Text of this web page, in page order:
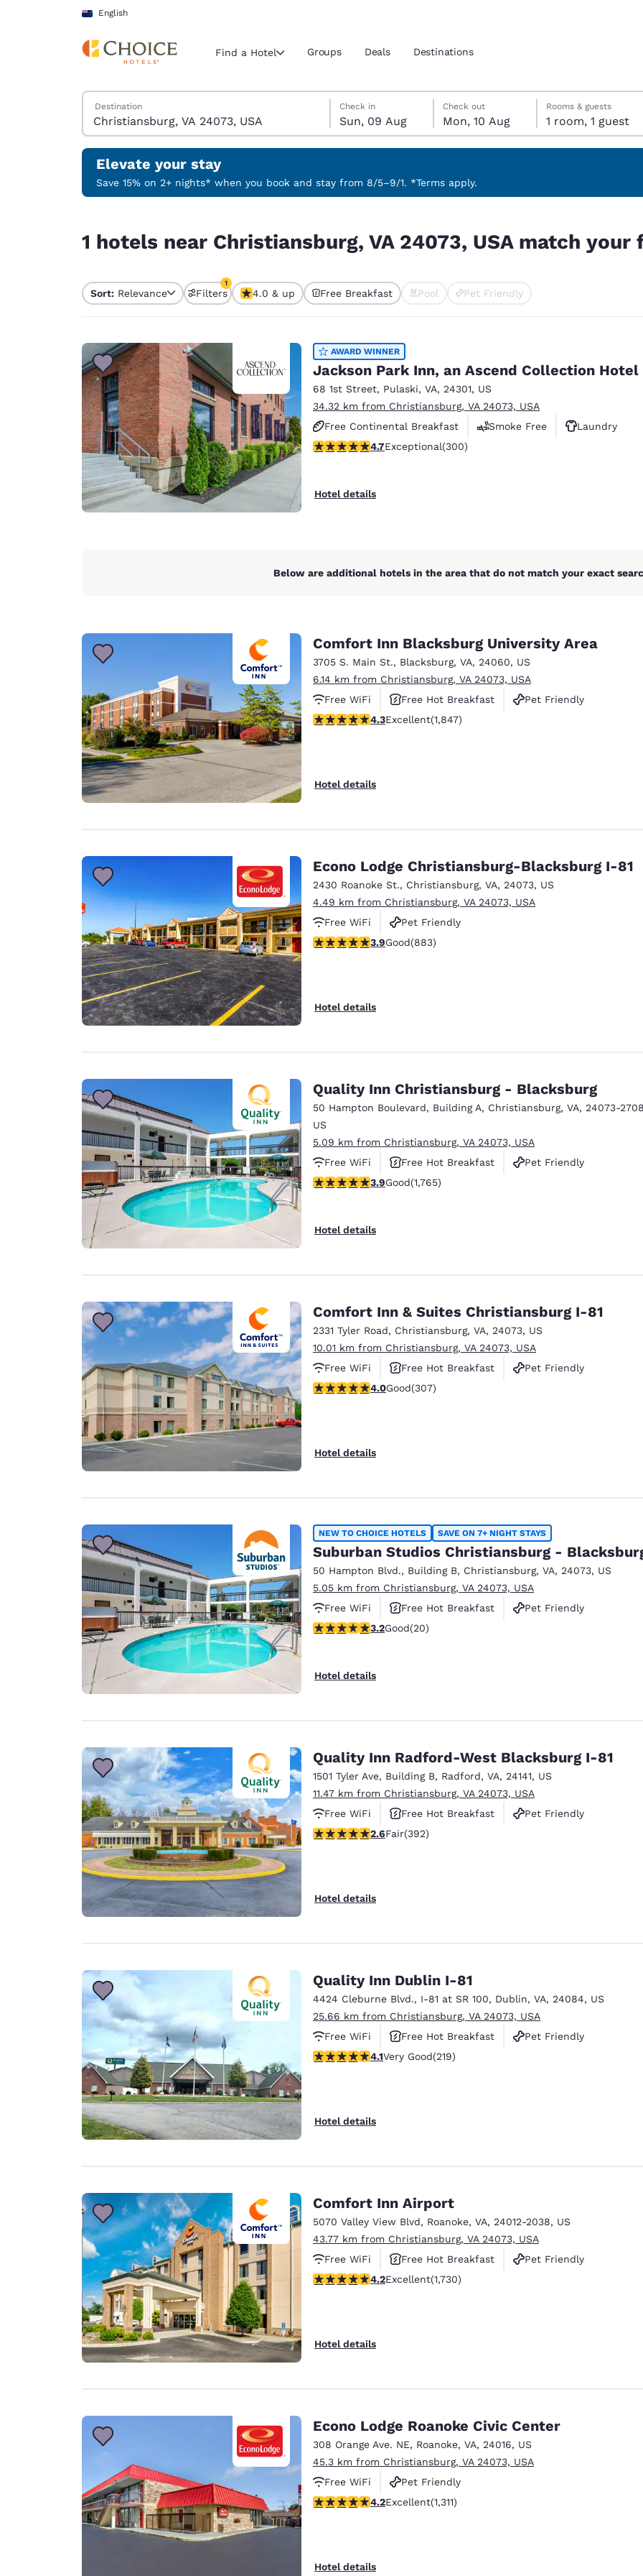
Skip To Main Content
English
Current region and location
Select your preferred language
English Español Español
Português English
Europe
Deutschland
Deutsch
Germany
English
Spain
English Français
Ireland
English
Asia-Pac
Find a Hotel Groups Deals Destinations
Search Hotels
Destination
Sunday, 9 August
Check in
Sun, 09 Aug
Monday, 10 August
Check out
Mon, 10 Aug
Monday, 10 August check-out date selected
Sunday, 9 August check-in date selected
Rooms & guests
1 room, 1 guest
Elevate your stay
Save 15% on 2+ nights* when you book and stay from 8/5–9/1. *Terms apply.
1 hotels near Christiansburg, VA 24073, USA match
Sort: Relevance Filters
1
1 filter currently selected
4.0 & up Free Breakfast Pool Pet Friendly
AWARD WINNER
Jackson Park Inn, an Ascend Collection Hotel
68 1st Street, Pulaski, VA, 24301, US
34.32 km from Christiansburg, VA 24073, USA
Free Continental Breakfast
Smoke Free
Laundry
4.68 stars rating. Exceptional. 300 reviews
4.7Exceptional(300)
Hotel details
Below are additional hotels in the area that do not match your exact
Comfort Inn Blacksburg University Area
3705 S. Main St., Blacksburg, VA, 24060, US
6.14 km from Christiansburg, VA 24073, USA
Free WiFi
Free Hot Breakfast
Pet Friendly
4.25 stars rating. Excellent. 1847 reviews
4.3Excellent(1,847)
Hotel details
Econo Lodge Christiansburg-Blacksburg I-81
2430 Roanoke St., Christiansburg, VA, 24073, US
4.49 km from Christiansburg, VA 24073, USA
Free WiFi
Pet Friendly
3.88 stars rating. Good. 883 reviews
3.9Good(883)
Hotel details
Quality Inn Christiansburg - Blacksburg
50 Hampton Boulevard, Building A, Christiansburg, VA, 24073-2708
US
5.09 km from Christiansburg, VA 24073, USA
Free WiFi
Free Hot Breakfast
Pet Friendly
3.86 stars rating. Good. 1765 reviews
3.9Good(1,765)
Hotel details
Comfort Inn & Suites Christiansburg I-81
2331 Tyler Road, Christiansburg, VA, 24073, US
10.01 km from Christiansburg, VA 24073, USA
Free WiFi
Free Hot Breakfast
Pet Friendly
3.99 stars rating. Good. 307 reviews
4.0Good(307)
Hotel details
NEW TO CHOICE HOTELS SAVE ON 7+ NIGHT STAYS
Suburban Studios Christiansburg -
50 Hampton Blvd., Building B, Christiansburg, VA, 24073, US
5.05 km from Christiansburg, VA 24073, USA
Free WiFi
Free Hot Breakfast
Pet Friendly
3.2 stars rating. Good. 20 reviews
3.2Good(20)
Hotel details
Quality Inn Radford-West Blacksburg I-81
1501 Tyler Ave, Building B, Radford, VA, 24141, US
11.47 km from Christiansburg, VA 24073, USA
Free WiFi
Free Hot Breakfast
Pet Friendly
2.63 stars rating. Fair. 392 reviews
2.6Fair(392)
Hotel details
Quality Inn Dublin I-81
4424 Cleburne Blvd., I-81 at SR 100, Dublin, VA, 24084, US
25.66 km from Christiansburg, VA 24073, USA
Free WiFi
Free Hot Breakfast
Pet Friendly
4.08 stars rating. Very Good. 219 reviews
4.1Very Good(219)
Hotel details
Comfort Inn Airport
5070 Valley View Blvd, Roanoke, VA, 24012-2038, US
43.77 km from Christiansburg, VA 24073, USA
Free WiFi
Free Hot Breakfast
Pet Friendly
4.24 stars rating. Excellent. 1730 reviews
4.2Excellent(1,730)
Hotel details
Econo Lodge Roanoke Civic Center
308 Orange Ave. NE, Roanoke, VA, 24016, US
45.3 km from Christiansburg, VA 24073, USA
Free WiFi
Pet Friendly
4.21 stars rating. Excellent. 1311 reviews
4.2Excellent(1,311)
Hotel details